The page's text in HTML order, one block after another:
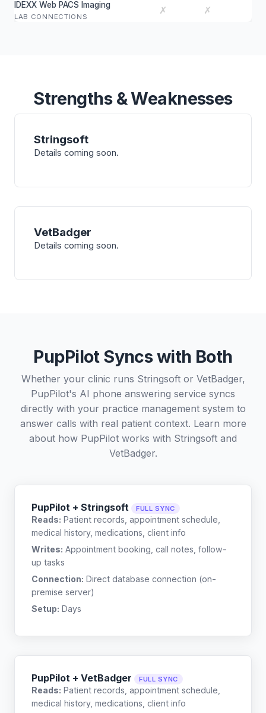
IDEXX Web PACS Imaging
LAB CONNECTIONS
✗ ✗
Strengths & Weaknesses
Stringsoft
Details coming soon.
VetBadger
Details coming soon.
PupPilot Syncs with Both
Whether your clinic runs Stringsoft or VetBadger,
PupPilot's AI phone answering service syncs
directly with your practice management system to
answer calls with real patient context. Learn more
about how PupPilot works with Stringsoft and
VetBadger.
PupPilot + Stringsoft FULL SYNC
Reads: Patient records, appointment schedule,
medical history, medications, client info
Writes: Appointment booking, call notes, follow-
up tasks
Connection: Direct database connection (on-
premise server)
Setup: Days
PupPilot + VetBadger FULL SYNC
Reads: Patient records, appointment schedule,
medical history, medications, client info